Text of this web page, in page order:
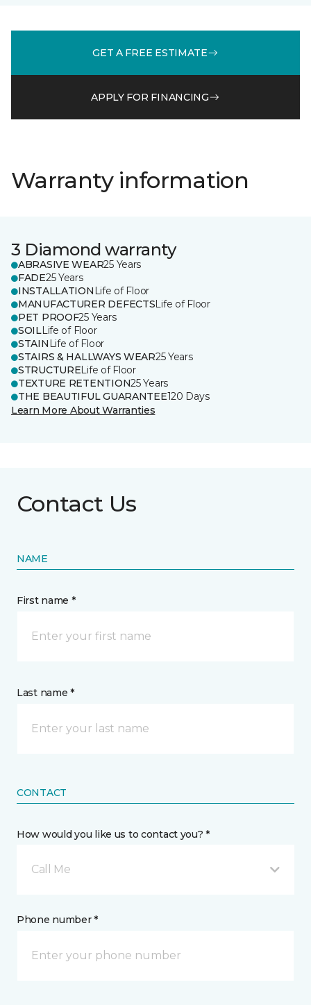
GET A FREE ESTIMATE
APPLY FOR FINANCING
Warranty information
3 Diamond warranty
ABRASIVE WEAR25 Years
FADE25 Years
INSTALLATION Life of Floor
MANUFACTURER DEFECTSLife of Floor
PET PROOF25 Years
SOILLife of Floor
STAIN Life of Floor
STAIRS & HALLWAYS WEAR25 Years
STRUCTURELife of Floor
TEXTURE RETENTION25 Years
THE BEAUTIFUL GUARANTEE120 Days
Learn More About Warranties
Contact Us
NAME
First name *
Last name *
CONTACT
How would you like us to contact you? *
Call Me
Phone number *